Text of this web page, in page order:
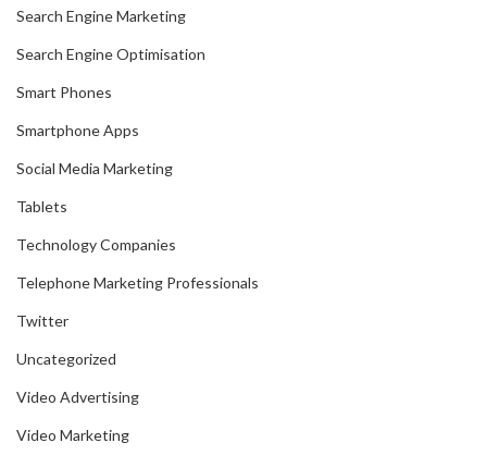
Search Engine Marketing
Search Engine Optimisation
Smart Phones
Smartphone Apps
Social Media Marketing
Tablets
Technology Companies
Telephone Marketing Professionals
Twitter
Uncategorized
Video Advertising
Video Marketing